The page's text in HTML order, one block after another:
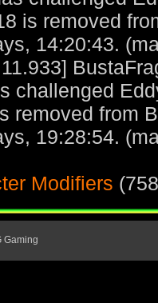
is removed
14:20:43.
challenged
removed from
19:28:54.
Modifiers
Gaming